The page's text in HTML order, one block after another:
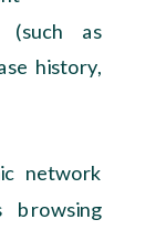
(such as
history,
network
browsing